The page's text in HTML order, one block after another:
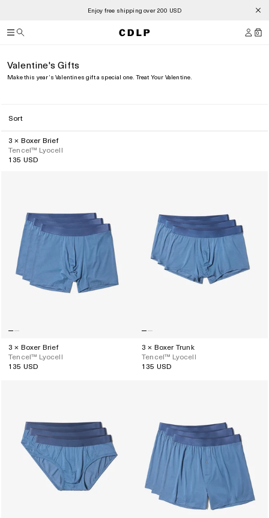
Summer Sale is now open
0
Valentine's Gifts
Make this year’s Valentines gift a special one. Treat Your Valentine.
Sort
3 × Boxer Brief
Tencel™ Lyocell
Regular
135 USD
3 × Boxer Brief
Tencel™ Lyocell
Regular
135 USD
3 × Boxer Trunk
Tencel™ Lyocell
Regular
135 USD